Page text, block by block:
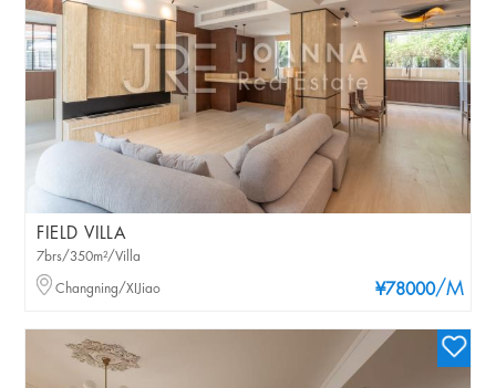
FIELD VILLA
¥78000/M
7brs/350m²/Villa
Changning/XIJiao